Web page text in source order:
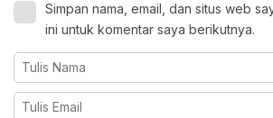
Simpan nama, email, dan situs web
ini untuk komentar saya berikutnya.